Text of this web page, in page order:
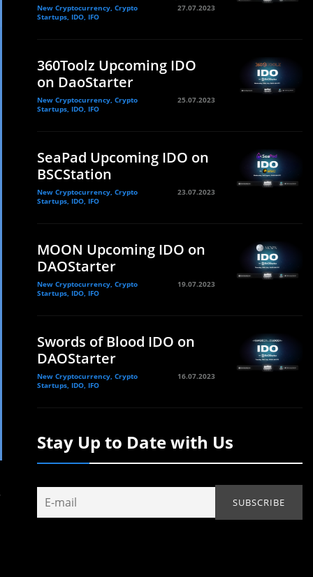
New Cryptocurrency, Crypto
Startups, IDO, IFO
27.07.2023
360Toolz Upcoming IDO
on DaoStarter
New Cryptocurrency, Crypto
Startups, IDO, IFO
25.07.2023
SeaPad Upcoming IDO on
BSCStation
New Cryptocurrency, Crypto
Startups, IDO, IFO
23.07.2023
MOON Upcoming IDO on
DAOStarter
New Cryptocurrency, Crypto
Startups, IDO, IFO
19.07.2023
Swords of Blood IDO on
DAOStarter
New Cryptocurrency, Crypto
Startups, IDO, IFO
16.07.2023
Stay Up to Date with Us